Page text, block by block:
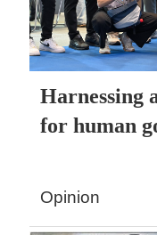
Harnessing
for human
Opinion